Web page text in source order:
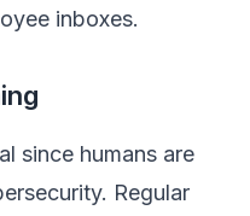
inboxes.
since humans are
Regular